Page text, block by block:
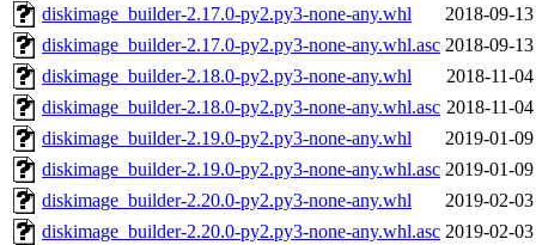
diskimage_builder-2.17.0-py2.py3-none-any.whl
2018-09-
diskimage_builder-2.17.0-py2.py3-none-any.whl.asc 2018-09-
diskimage_builder-2.18.0-py2.py3-none-any.whl
2018-11-
diskimage_builder-2.18.0-py2.py3-none-any.whl.asc 2018-11-
diskimage_builder-2.19.0-py2.py3-none-any.whl
2019-01-
diskimage_builder-2.19.0-py2.py3-none-any.whl.asc 2019-01-
diskimage_builder-2.20.0-py2.py3-none-any.whl
2019-02-
diskimage_builder-2.20.0-py2.py3-none-any.whl.asc 2019-02-